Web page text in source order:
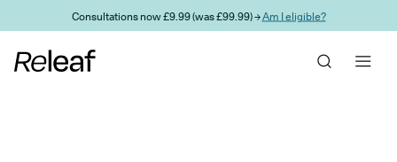
Skip to main contentConsultations now £9.99 (was £99.99) →Am I eligible?